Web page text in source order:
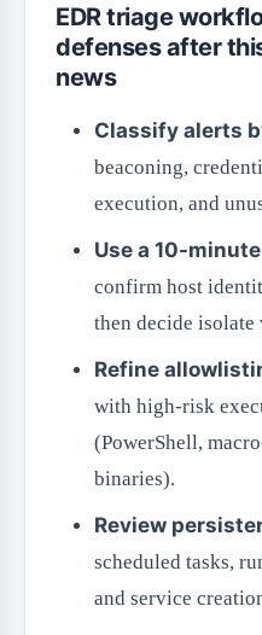
EDR triage
defenses after
news
Classify alerts
beaconing,
execution, and
Use a 10-
confirm host
then decide isolate
Refine
with high-risk
(PowerShell,
binaries).
Review
scheduled tasks,
and service